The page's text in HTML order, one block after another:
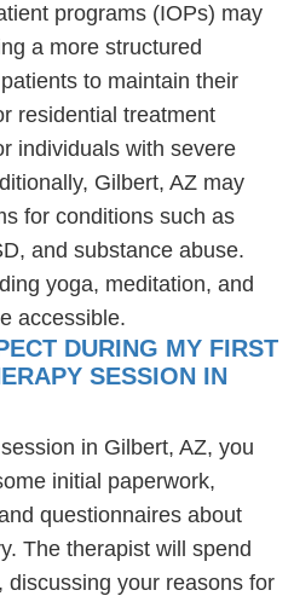
programs (IOPs) may
a more structured
to maintain their
residential treatment
individuals with severe
Gilbert, AZ may
for conditions such as
and substance abuse.
yoga, meditation, and
accessible.
DURING MY FIRST
SESSION IN
in Gilbert, AZ, you
initial paperwork,
questionnaires about
The therapist will spend
your reasons for